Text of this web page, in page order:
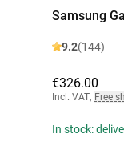
Samsung
9.2(144)
€326.00
Incl. VAT, Free
In stock: